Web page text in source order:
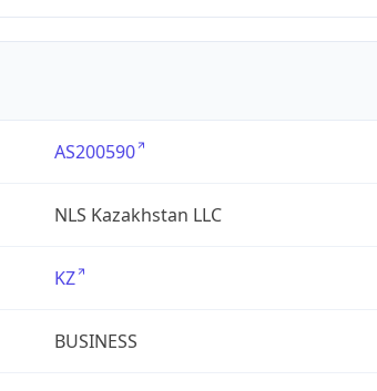
AS200590
NLS Kazakhstan LLC
KZ
BUSINESS